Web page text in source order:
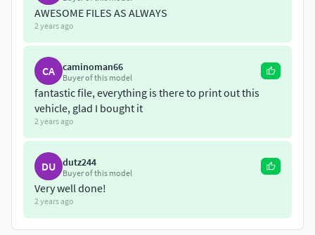
AWESOME FILES AS ALWAYS
2 years ago
CA caminoman66
Buyer of this model
fantastic file, everything is there to print out this
vehicle, glad I bought it
2 years ago
DU dutz244
Buyer of this model
Very well done!
2 years ago